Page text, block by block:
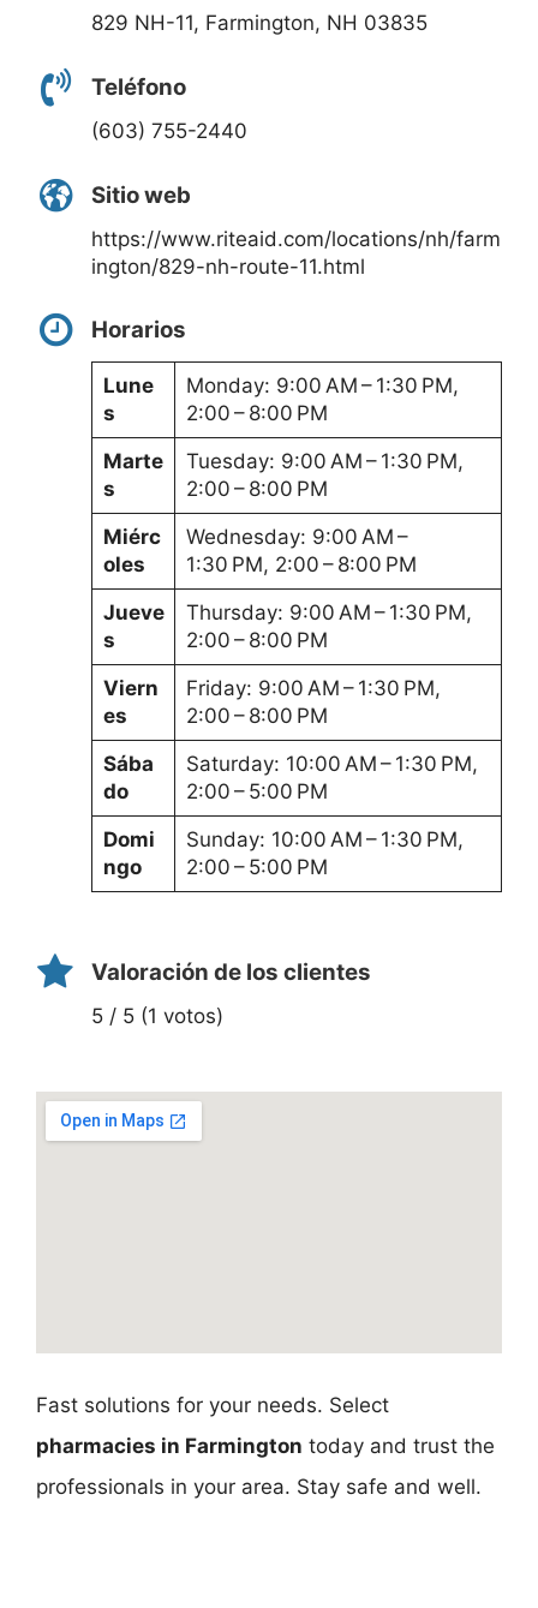
829 NH-11, Farmington, NH 03835
Teléfono
(603) 755-2440
Sitio web
https://www.riteaid.com/locations/nh/farm
ington/829-nh-route-11.html
Horarios
Lune
s
Monday: 9:00 AM – 1:30 PM,
2:00 – 8:00 PM
Marte
s
Tuesday: 9:00 AM – 1:30 PM,
2:00 – 8:00 PM
Miérc
oles
Wednesday: 9:00 AM –
1:30 PM, 2:00 – 8:00 PM
Jueve
s
Thursday: 9:00 AM – 1:30 PM,
2:00 – 8:00 PM
Viern
es
Friday: 9:00 AM – 1:30 PM,
2:00 – 8:00 PM
Sába
do
Saturday: 10:00 AM – 1:30 PM,
2:00 – 5:00 PM
Domi
ngo
Sunday: 10:00 AM – 1:30 PM,
2:00 – 5:00 PM
Valoración de los clientes
5 / 5 (1 votos)
Fast solutions for your needs. Select
pharmacies in Farmington today and trust the
professionals in your area. Stay safe and well.